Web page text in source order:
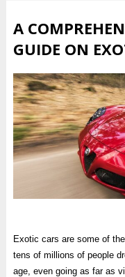
A
GUIDE ON
Exotic cars are some of
tens of millions of people
age, even going as far as